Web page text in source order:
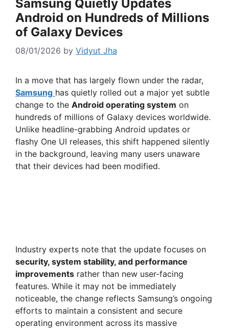
Samsung Quietly Updates
Android on Hundreds of Millions
of Galaxy Devices
08/01/2026 by Vidyut Jha
In a move that has largely flown under the radar,
Samsung has quietly rolled out a major yet subtle
change to the Android operating system on
hundreds of millions of Galaxy devices worldwide.
Unlike headline-grabbing Android updates or
flashy One UI releases, this shift happened silently
in the background, leaving many users unaware
that their devices had been modified.
Industry experts note that the update focuses on
security, system stability, and performance
improvements rather than new user-facing
features. While it may not be immediately
noticeable, the change reflects Samsung’s ongoing
efforts to maintain a consistent and secure
operating environment across its massive